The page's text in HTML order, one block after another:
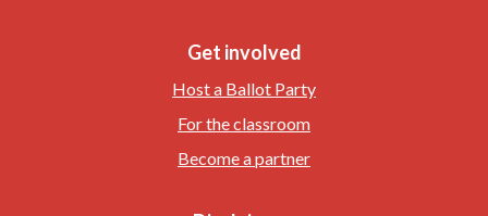
Get involved
Host a Ballot Party
For the classroom
Become a partner